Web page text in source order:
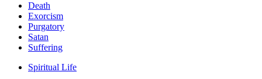
Death
Exorcism
Purgatory
Satan
Suffering
Spiritual Life